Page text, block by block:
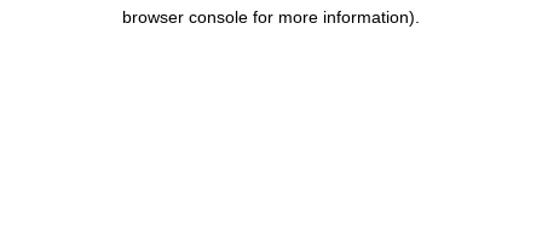
browser console for more information).